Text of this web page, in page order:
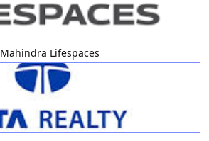
Mahindra Lifespaces